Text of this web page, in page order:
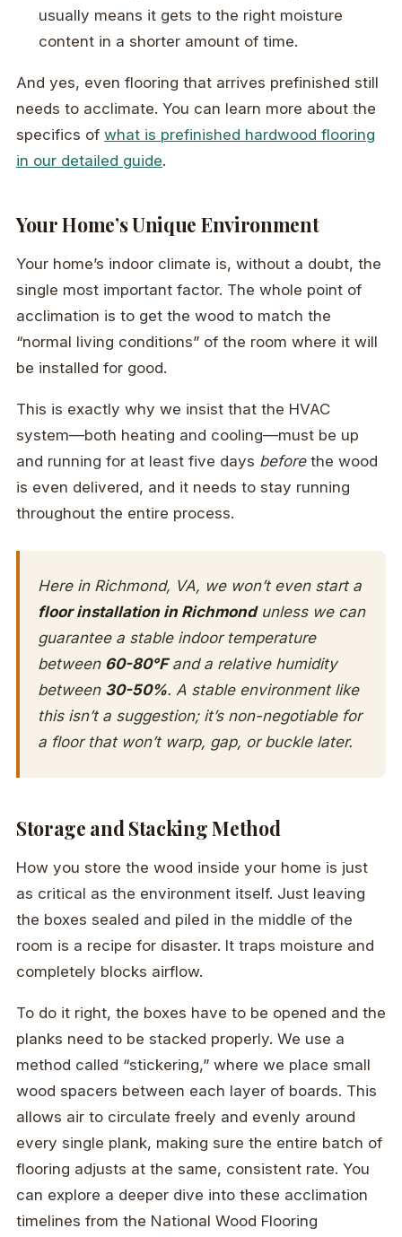
usually means it gets to the right moisture
content in a shorter amount of time.
And yes, even flooring that arrives prefinished still
needs to acclimate. You can learn more about the
specifics of what is prefinished hardwood flooring
in our detailed guide.
Your Home’s Unique Environment
Your home’s indoor climate is, without a doubt, the
single most important factor. The whole point of
acclimation is to get the wood to match the
“normal living conditions” of the room where it will
be installed for good.
This is exactly why we insist that the HVAC
system—both heating and cooling—must be up
and running for at least five days beforethe wood
is even delivered, and it needs to stay running
throughout the entire process.
Here in Richmond, VA, we won’t even start a
floor installation in Richmondunless we can
guarantee a stable indoor temperature
between 60-80°Fand a relative humidity
between 30-50%. A stable environment like
this isn’t a suggestion; it’s non-negotiable for
a floor that won’t warp, gap, or buckle later.
Storage and Stacking Method
How you store the wood inside your home is just
as critical as the environment itself. Just leaving
the boxes sealed and piled in the middle of the
room is a recipe for disaster. It traps moisture and
completely blocks airflow.
To do it right, the boxes have to be opened and the
planks need to be stacked properly. We use a
method called “stickering,” where we place small
wood spacers between each layer of boards. This
allows air to circulate freely and evenly around
every single plank, making sure the entire batch of
flooring adjusts at the same, consistent rate. You
can explore a deeper dive into these acclimation
timelines from the National Wood Flooring